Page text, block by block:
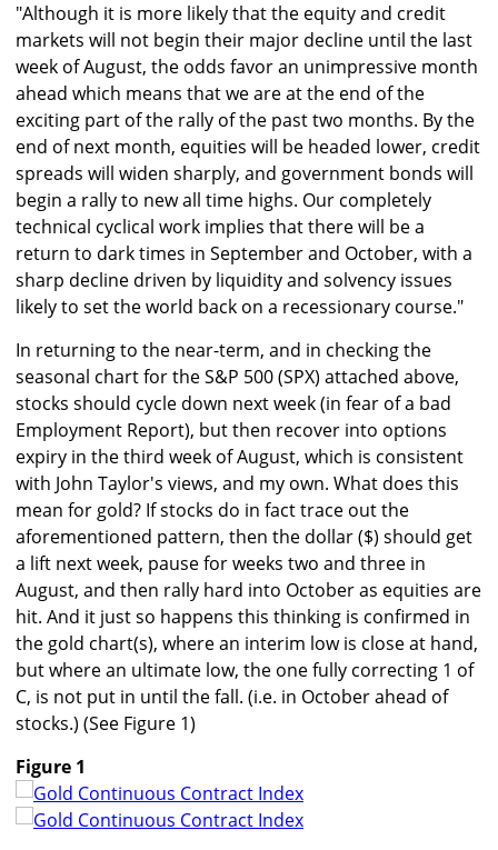
"Although it is more likely that the equity and credit
markets will not begin their major decline until the last
week of August, the odds favor an unimpressive month
ahead which means that we are at the end of the
exciting part of the rally of the past two months. By the
end of next month, equities will be headed lower, credit
spreads will widen sharply, and government bonds will
begin a rally to new all time highs. Our completely
technical cyclical work implies that there will be a
return to dark times in September and October, with a
sharp decline driven by liquidity and solvency issues
likely to set the world back on a recessionary course."
In returning to the near-term, and in checking the
seasonal chart for the S&P 500 (SPX) attached above,
stocks should cycle down next week (in fear of a bad
Employment Report), but then recover into options
expiry in the third week of August, which is consistent
with John Taylor's views, and my own. What does this
mean for gold? If stocks do in fact trace out the
aforementioned pattern, then the dollar ($) should get
a lift next week, pause for weeks two and three in
August, and then rally hard into October as equities are
hit. And it just so happens this thinking is confirmed in
the gold chart(s), where an interim low is close at hand,
but where an ultimate low, the one fully correcting 1 of
C, is not put in until the fall. (i.e. in October ahead of
stocks.) (See Figure 1)
Figure 1